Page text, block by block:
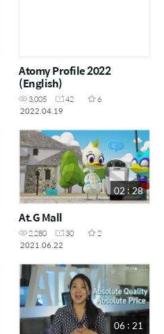
Atomy Profile 2022
(English)
3,005 42
6
2022.04.19
02 : 28
At.G Mall
2,280 30
2
2021.06.22
06 : 21